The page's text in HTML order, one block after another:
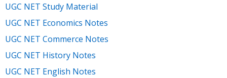
UGC NET Study Material
UGC NET Economics Notes
UGC NET Commerce Notes
UGC NET History Notes
UGC NET English Notes